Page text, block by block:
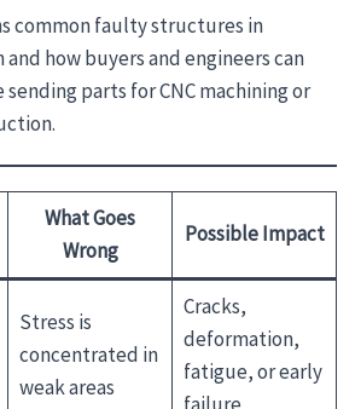
common faulty structures in
and how buyers and engineers can
parts for CNC machining or
What Goes
Wrong
Possible Impact
Stress is
concentrated in
weak areas
Cracks,
deformation,
fatigue, or early